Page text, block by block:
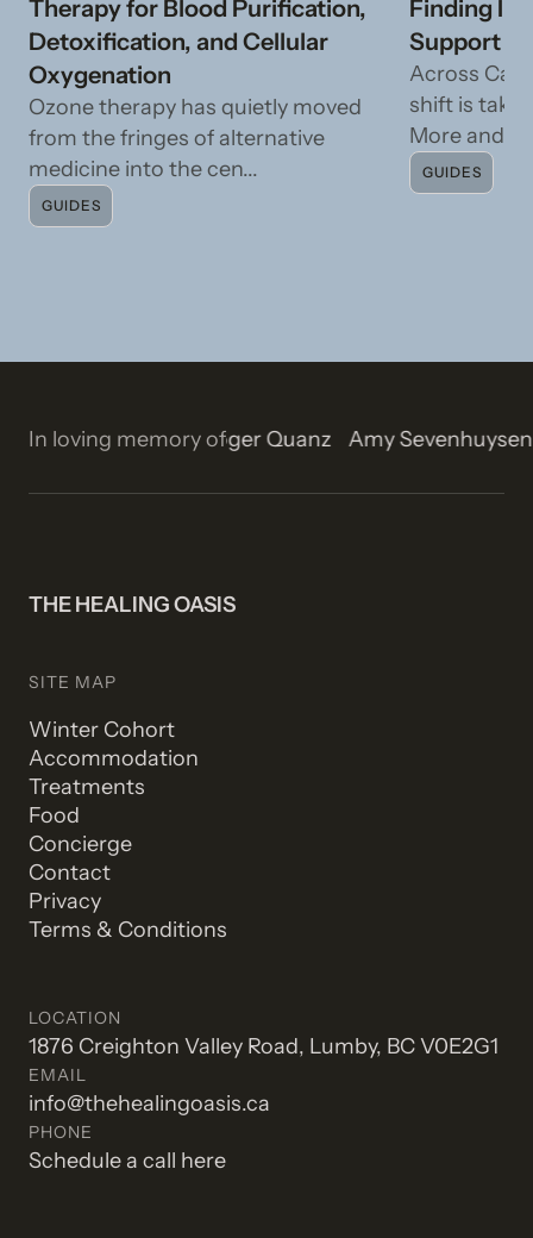
Therapy for Blood Purification,
Detoxification, and Cellular
Oxygenation
Ozone therapy has quietly moved
from the fringes of alternative
medicine into the cen...
GUIDES
Finding
Support
Across
shift is
More and
GUIDES
In loving memory of
Isla Rose Stetson Roger Quanz Amy
THE HEALING OASIS
SITE MAP
Winter Cohort
Accommodation
Treatments
Food
Concierge
Contact
Privacy
Terms & Conditions
LOCATION
1876 Creighton Valley Road, Lumby, BC V0E2G1
EMAIL
info@thehealingoasis.ca
PHONE
Schedule a call here